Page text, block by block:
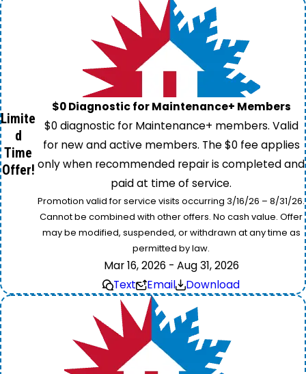
Limite
d
Time
Offer!
$0 Diagnostic for Maintenance+ Members
$0 diagnostic for Maintenance+ members. Valid
for new and active members. The $0 fee applies
only when recommended repair is completed and
paid at time of service.
Promotion valid for service visits occurring 3/16/26 – 8/31/26.
Cannot be combined with other offers. No cash value. Offer
may be modified, suspended, or withdrawn at any time as
permitted by law.
Mar 16, 2026 - Aug 31, 2026
Text
Email Download